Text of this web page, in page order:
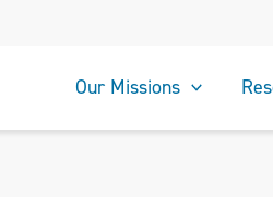
Our Missions